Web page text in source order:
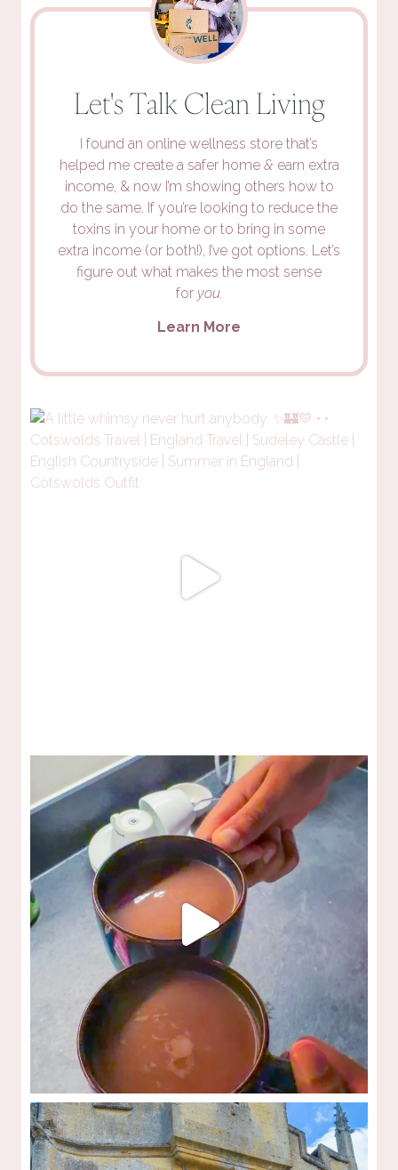
Let's Talk Clean Living
I found an online wellness store that’s
helped me create a safer home &earn extra
income, & now I’m showing others how to
do the same. If you’re looking to reduce the
toxins in your home or to bring in some
extra income (or both!), I’ve got options. Let’s
figure out what makes the most sense
for you.
Learn More